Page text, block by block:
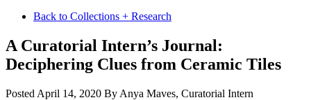
Back
to
All
Stories
Back to Collections + Research
A Curatorial Intern’s Journal:
Deciphering Clues from Ceramic Tiles
Posted April 14, 2020December
By Anya Maves, Curatorial Intern